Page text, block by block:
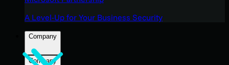
A Level-Up for Your Business Security
Company
Company